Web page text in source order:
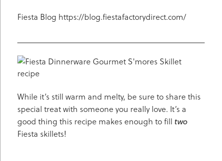
Fiesta Blog https://blog.fiestafactorydirect.com/
While it’s still warm and melty, be sure to share this
special treat with someone you really love. It’s a
good thing this recipe makes enough to fill two
Fiesta skillets!